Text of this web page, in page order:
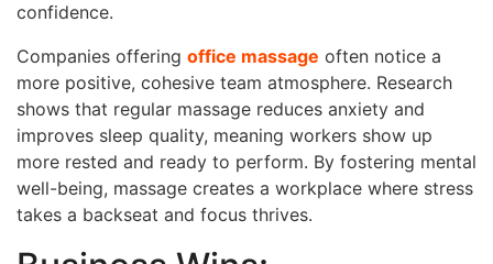
confidence.
Companies offering office massage often notice a
more positive, cohesive team atmosphere. Research
shows that regular massage reduces anxiety and
improves sleep quality, meaning workers show up
more rested and ready to perform. By fostering mental
well-being, massage creates a workplace where stress
takes a backseat and focus thrives.